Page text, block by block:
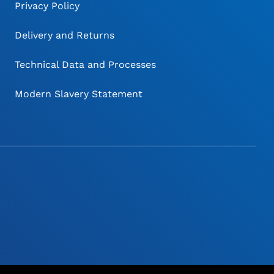
Privacy Policy
Delivery and Returns
Technical Data and Processes
Modern Slavery Statement